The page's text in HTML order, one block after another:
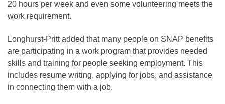
20 hours per week and even some volunteering meets the
work requirement.
Longhurst-Pritt added that many people on SNAP benefits
are participating in a work program that provides needed
skills and training for people seeking employment. This
includes resume writing, applying for jobs, and assistance
in connecting them with a job.